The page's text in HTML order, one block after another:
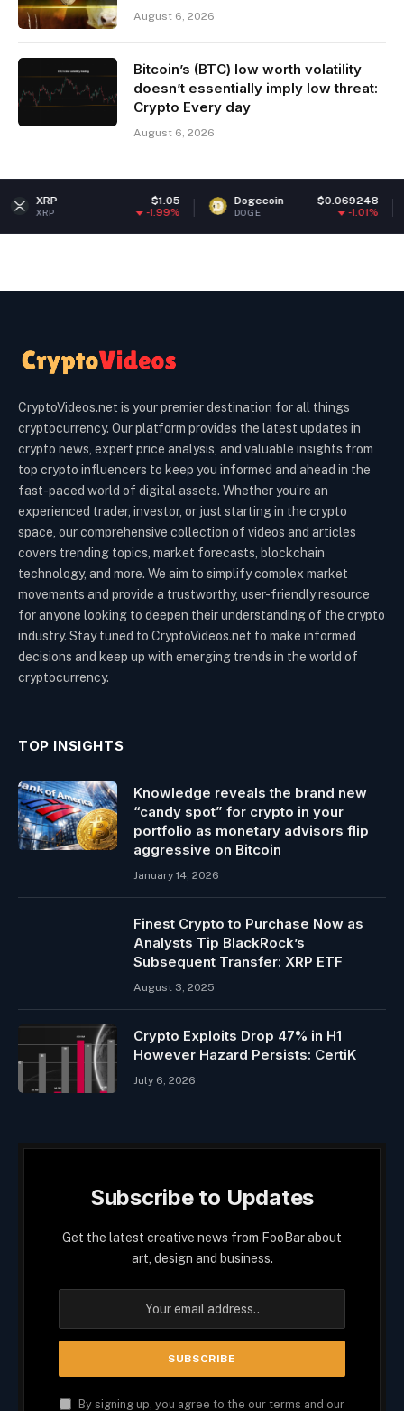
August 6, 2026
Bitcoin’s (BTC) low worth volatility
doesn’t essentially imply low threat:
Crypto Every day
August 6, 2026
Dogecoin $0.069248
DOGE ETH
CryptoVideos.net is your premier destination for all things
cryptocurrency. Our platform provides the latest updates in
crypto news, expert price analysis, and valuable insights from
top crypto influencers to keep you informed and ahead in the
fast-paced world of digital assets. Whether you’re an
experienced trader, investor, or just starting in the crypto
space, our comprehensive collection of videos and articles
covers trending topics, market forecasts, blockchain
technology, and more. We aim to simplify complex market
movements and provide a trustworthy, user-friendly resource
for anyone looking to deepen their understanding of the crypto
industry. Stay tuned to CryptoVideos.net to make informed
decisions and keep up with emerging trends in the world of
cryptocurrency.
TOP INSIGHTS
Knowledge reveals the brand new
“candy spot” for crypto in your
portfolio as monetary advisors flip
aggressive on Bitcoin
January 14, 2026
Finest Crypto to Purchase Now as
Analysts Tip BlackRock’s
Subsequent Transfer: XRP ETF
August 3, 2025
Crypto Exploits Drop 47% in H1
However Hazard Persists: CertiK
July 6, 2026
Subscribe to Updates
Get the latest creative news from FooBar about
art, design and business.
By signing up, you agree to the our terms and our